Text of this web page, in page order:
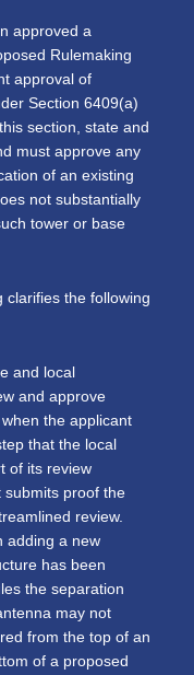
approved a
Rulemaking
approval of
Section 6409(a)
section, state and
must approve any
of an existing
not substantially
tower or base
clarifies the following
and local
and approve
the applicant
that the local
of its review
submits proof the
review.
adding a new
has been
the separation
may not
from the top of an
of a proposed